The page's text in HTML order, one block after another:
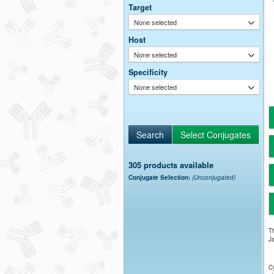
Target
None selected
Host
None selected
Specificity
None selected
305 products available
Conjugate Selection: (Unconjugated)